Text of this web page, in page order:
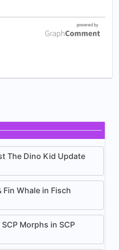
The Dino Kid Update
Fin Whale in Fisch
Morphs in SCP